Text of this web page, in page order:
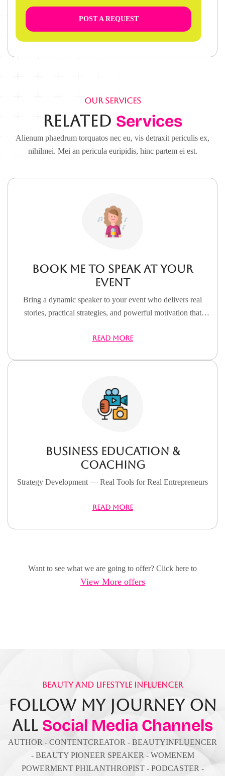
POST A REQUEST
OUR SERVICES
Related Services
Alienum phaedrum torquatos nec eu, vis detraxit periculis ex,
nihilmei. Mei an pericula euripidis, hinc partem ei est.
Book Me to Speak at Your
Event
Bring a dynamic speaker to your event who delivers real
stories, practical strategies, and powerful motivation that
READ MORE
Business Education &
Coaching
Strategy Development — Real Tools for Real Entrepreneurs
READ MORE
Want to see what we are going to offer? Click here to
View More offers
Beauty And Lifestyle Influencer
Follow My Journey On
All Social Media Channels
AUTHOR - CONTENTCREATOR - BEAUTYINFLUENCER
- BEAUTY PIONEER SPEAKER - WOMENEM
POWERMENT PHILANTHROPIST - PODCASTER -